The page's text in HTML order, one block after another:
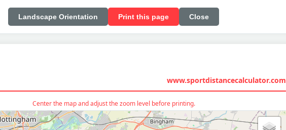
Landscape Orientation Print this page Close
www.sportdistancecalculator.com
Center the map and adjust the zoom level before printing.